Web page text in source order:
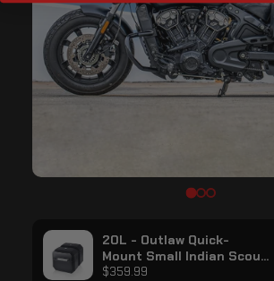
20L - Outlaw Quick-
Mount Small Indian Scout
Bobber Sixty Matte Hard
$359.99